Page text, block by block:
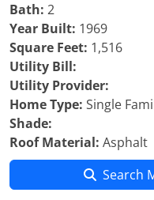
Bath: 2
Year Built: 1969
Square Feet: 1,516
Utility Bill:
Utility Provider:
Home Type: Single
Shade:
Roof Material: Asphalt
Search